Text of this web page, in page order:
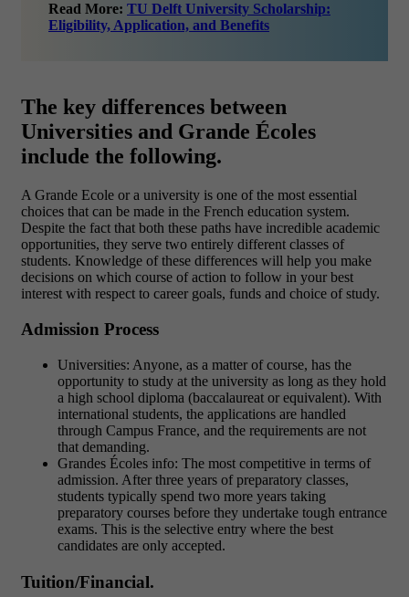
Read More: TU Delft University Scholarship:
Eligibility, Application, and Benefits
The key differences between
Universities and Grande Écoles
include the following.
A Grande Ecole or a university is one of the most essential
choices that can be made in the French education system.
Despite the fact that both these paths have incredible academic
opportunities, they serve two entirely different classes of
students. Knowledge of these differences will help you make
decisions on which course of action to follow in your best
interest with respect to career goals, funds and choice of study.
Admission Process
Universities: Anyone, as a matter of course, has the
opportunity to study at the university as long as they hold
a high school diploma (baccalaureat or equivalent). With
international students, the applications are handled
through Campus France, and the requirements are not
that demanding.
Grandes Écoles info: The most competitive in terms of
admission. After three years of preparatory classes,
students typically spend two more years taking
preparatory courses before they undertake tough entrance
exams. This is the selective entry where the best
candidates are only accepted.
Tuition/Financial.